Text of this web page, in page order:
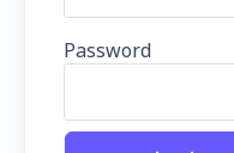
Password